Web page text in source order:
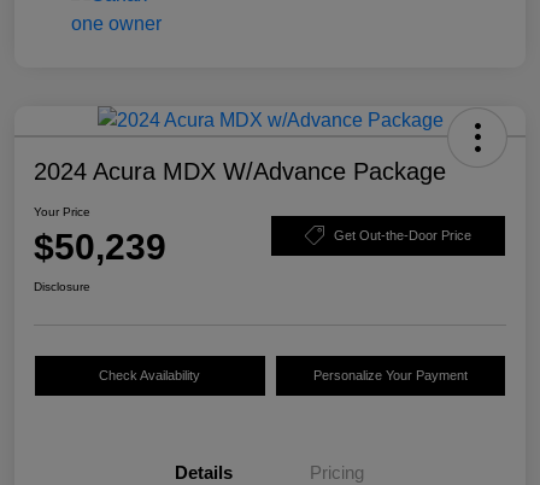
2024 Acura MDX W/Advance Package
Your Price
$50,239 Get Out-the-Door Price
Disclosure
Check Availability Personalize Your Payment
Details Pricing